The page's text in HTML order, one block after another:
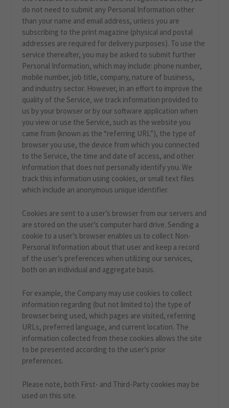
do not need to submit any Personal Information other
than your name and email address, unless you are
subscribing to the print magazine (physical and postal
addresses are required for delivery purposes). To use the
service thereafter, you may be asked to submit further
Personal Information, which may include: phone number,
mobile number, job title, company, nature of business,
and industry sector. However, in an effort to improve the
quality of the Service, we track information provided to
us by your browser or by our software application when
you view or use the Service, such as the website you
came from (known as the “referring URL”), the type of
browser you use, the device from which you connected
to the Service, the time and date of access, and other
information that does not personally identify you. We
track this information using cookies, or small text files
which include an anonymous unique identifier.
Cookies are sent to a user’s browser from our servers and
are stored on the user’s computer hard drive. Sending a
cookie to a user’s browser enables us to collect Non-
Personal Information about that user and keep a record
of the user’s preferences when utilizing our services,
both on an individual and aggregate basis.
For example, the Company may use cookies to collect
information regarding (but not limited to) the type of
browser being used, which pages are visited, referring
URLs, preferred language, and current location. The
information collected from these cookies allows the site
to be presented according to the user’s prior
preferences.
Please note, both First- and Third-Party cookies may be
used on this site.